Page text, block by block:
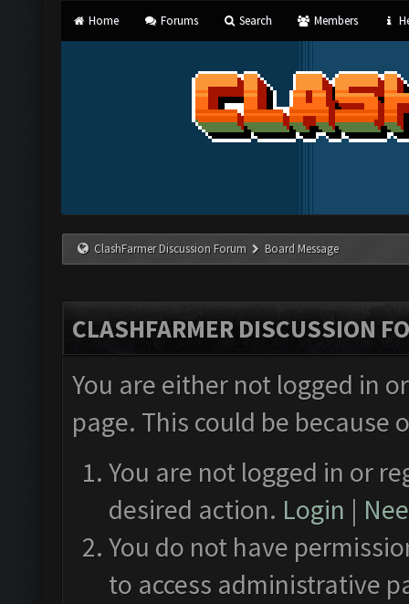
Home Forums Search Members
ClashFarmer Discussion Forum Board Message
CLASHFARMER DISCUSSION
You are either not logged in
page. This could be
You are not logged in or
desired action. Login |
You do not have
to access administrative